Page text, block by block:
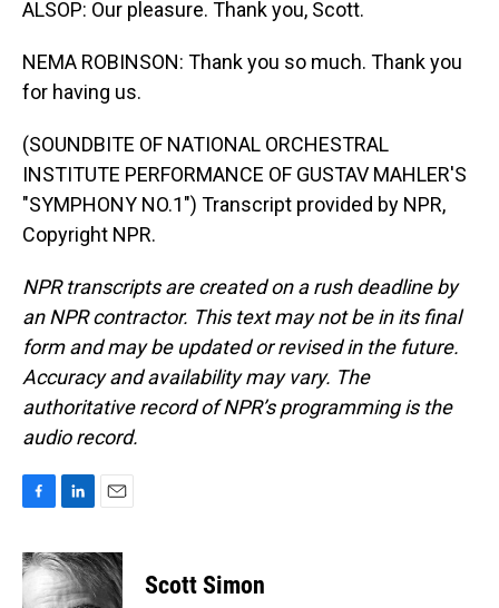
ALSOP: Our pleasure. Thank you, Scott.
NEMA ROBINSON: Thank you so much. Thank you
for having us.
(SOUNDBITE OF NATIONAL ORCHESTRAL
INSTITUTE PERFORMANCE OF GUSTAV MAHLER'S
"SYMPHONY NO.1") Transcript provided by NPR,
Copyright NPR.
NPR transcripts are created on a rush deadline by
an NPR contractor. This text may not be in its final
form and may be updated or revised in the future.
Accuracy and availability may vary. The
authoritative record of NPR’s programming is the
audio record.
c
e
b
n
k
e
a
i
Scott Simon